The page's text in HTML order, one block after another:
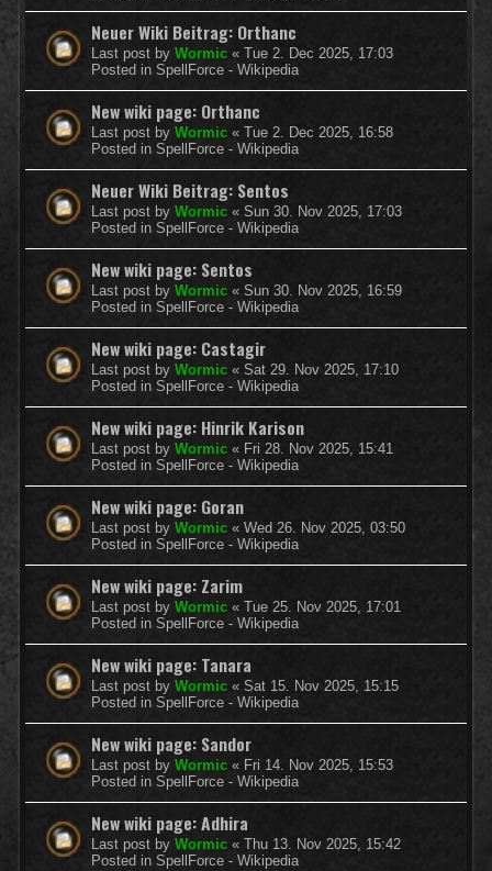
Neuer Wiki Beitrag: Orthanc
Last post by Wormic « Tue 2. Dec 2025, 17:03
Posted in SpellForce - Wikipedia
New wiki page: Orthanc
Last post by Wormic « Tue 2. Dec 2025, 16:58
Posted in SpellForce - Wikipedia
Neuer Wiki Beitrag: Sentos
Last post by Wormic « Sun 30. Nov 2025, 17:03
Posted in SpellForce - Wikipedia
New wiki page: Sentos
Last post by Wormic « Sun 30. Nov 2025, 16:59
Posted in SpellForce - Wikipedia
New wiki page: Castagir
Last post by Wormic « Sat 29. Nov 2025, 17:10
Posted in SpellForce - Wikipedia
New wiki page: Hinrik Karison
Last post by Wormic « Fri 28. Nov 2025, 15:41
Posted in SpellForce - Wikipedia
New wiki page: Goran
Last post by Wormic « Wed 26. Nov 2025, 03:50
Posted in SpellForce - Wikipedia
New wiki page: Zarim
Last post by Wormic « Tue 25. Nov 2025, 17:01
Posted in SpellForce - Wikipedia
New wiki page: Tanara
Last post by Wormic « Sat 15. Nov 2025, 15:15
Posted in SpellForce - Wikipedia
New wiki page: Sandor
Last post by Wormic « Fri 14. Nov 2025, 15:53
Posted in SpellForce - Wikipedia
New wiki page: Adhira
Last post by Wormic « Thu 13. Nov 2025, 15:42
Posted in SpellForce - Wikipedia